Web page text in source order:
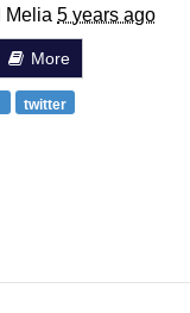
Melia 5 years ago
More
twitter